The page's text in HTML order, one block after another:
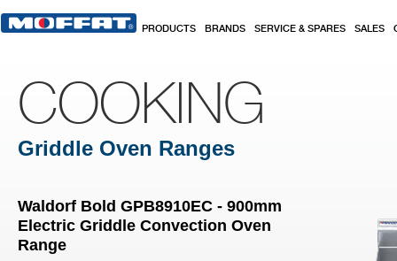
PRODUCTS BRANDS SERVICE & SPARES SALES
COOKING
Griddle Oven Ranges
Waldorf Bold GPB8910EC - 900mm
Electric Griddle Convection Oven
Range